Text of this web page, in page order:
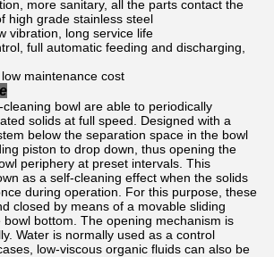
more sanitary, all the parts contact the
high grade stainless steel
vibration, long service life
full automatic feeding and discharging,
maintenance cost
bowl are able to periodically
solids at full speed. Designed with a
below the separation space in the bowl
piston to drop down, thus opening the
periphery at preset intervals. This
as a self-cleaning effect when the solids
during operation. For this purpose, these
closed by means of a movable sliding
bowl bottom. The opening mechanism is
Water is normally used as a control
low-viscous organic fluids can also be